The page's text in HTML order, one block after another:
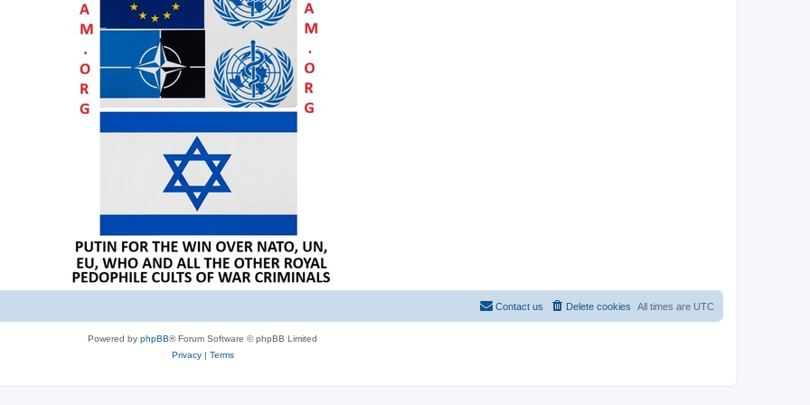
All times are UTC
Delete cookies
Contact us
Powered by phpBB® Forum Software © phpBB Limited
Privacy| Terms